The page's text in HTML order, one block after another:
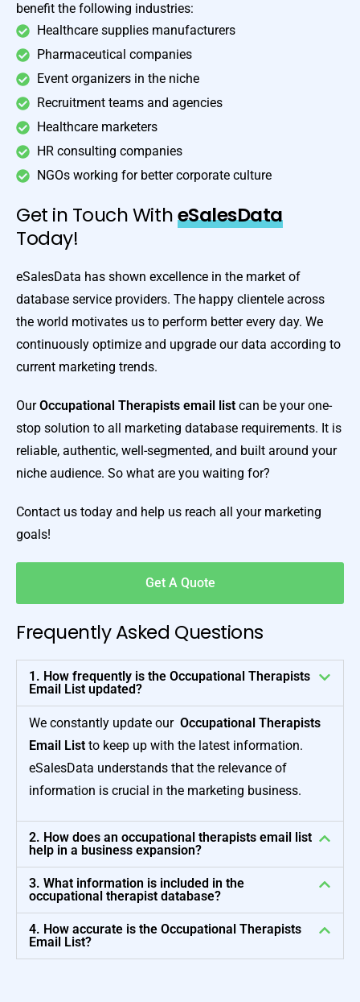
benefit the following industries:
Healthcare supplies manufacturers
Pharmaceutical companies
Event organizers in the niche
Recruitment teams and agencies
Healthcare marketers
HR consulting companies
NGOs working for better corporate culture
Get in Touch WitheSalesData
Today!
eSalesData has shown excellence in the market of
database service providers. The happy clientele across
the world motivates us to perform better every day. We
continuously optimize and upgrade our data according to
current marketing trends.
OurOccupational Therapists email list can be your one-
stop solution to all marketing database requirements. It is
reliable, authentic, well-segmented, and built around your
niche audience. So what are you waiting for?
Contact us today and help us reach all your marketing
goals!
Get A Quote
Frequently Asked Questions
1. How frequently is the Occupational Therapists
Email List updated?
We constantly update our Occupational Therapists
Email List to keep up with the latest information.
eSalesData understands that the relevance of
information is crucial in the marketing business.
2. How does an occupational therapists email list
help in a business expansion?
3. What information is included in the
occupational therapist database?
4. How accurate is the Occupational Therapists
Email List?